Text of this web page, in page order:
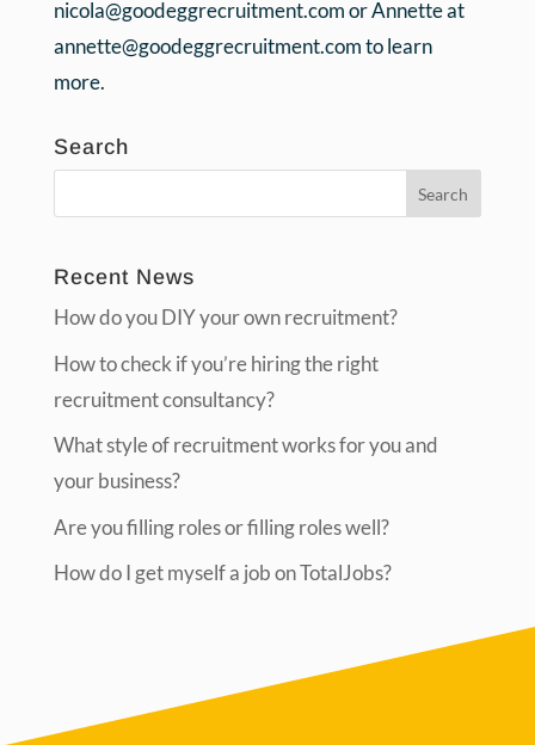
nicola@goodeggrecruitment.com or Annette at
annette@goodeggrecruitment.com to learn
more.
Search
Recent News
How do you DIY your own recruitment?
How to check if you’re hiring the right
recruitment consultancy?
What style of recruitment works for you and
your business?
Are you filling roles or filling roles well?
How do I get myself a job on TotalJobs?